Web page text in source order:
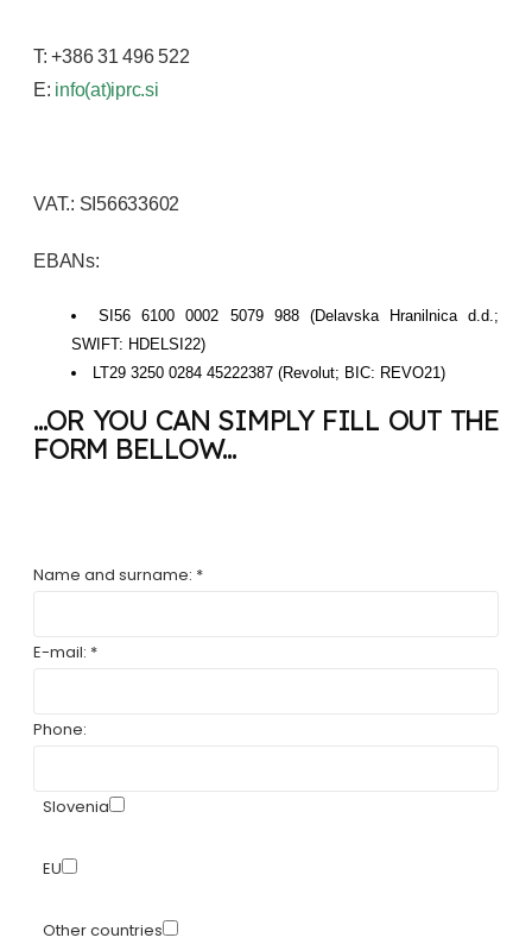
T: +386 31 496 522
E: info(at)iprc.si
VAT.: SI56633602
EBANs:
SI56 6100 0002 5079 988 (Delavska Hranilnica d.d.;
SWIFT: HDELSI22)
LT29 3250 0284 45222387 (Revolut; BIC: REVO21)
...OR YOU CAN SIMPLY FILL OUT THE
FORM BELLOW...
Name and surname: *
E-mail: *
Phone:
Slovenia
EU
Other countries